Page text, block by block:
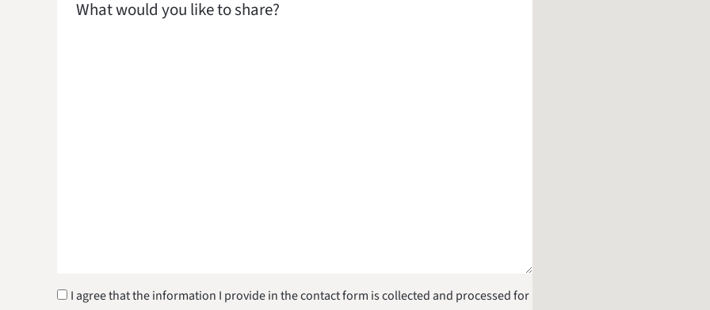
I agree that the information I provide in the contact form is collected and processed for